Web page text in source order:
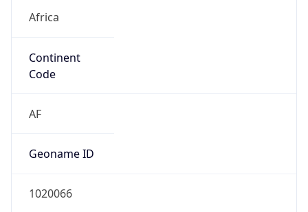
Africa
Continent
Code
AF
Geoname ID
1020066